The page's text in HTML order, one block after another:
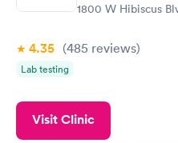
1800 W Hibiscus
4.35 (485 reviews)
Lab testing
Visit Clinic